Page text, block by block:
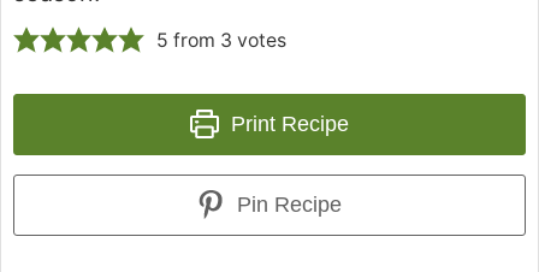
5 from 3 votes
Print Recipe
Pin Recipe